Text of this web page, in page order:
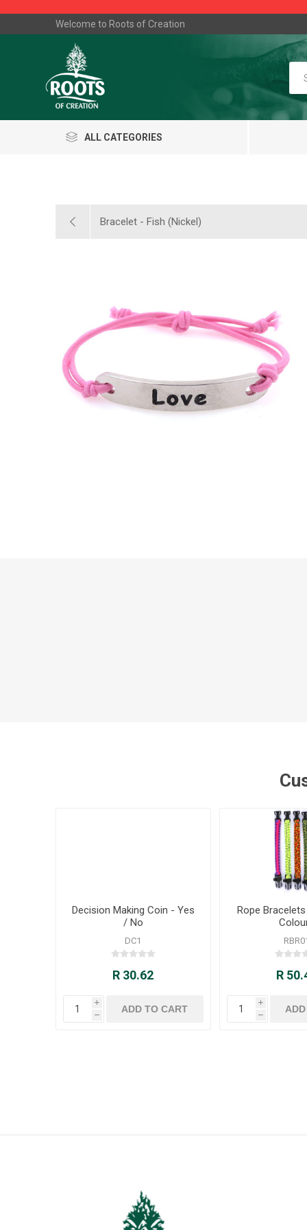
Welcome to Roots of Creation
ALL CATEGORIES
Bracelet - Fish (Nickel)
Decision Making Coin - Yes
/ No
DC1
R 30.62
i
h
Rope
R
i
h